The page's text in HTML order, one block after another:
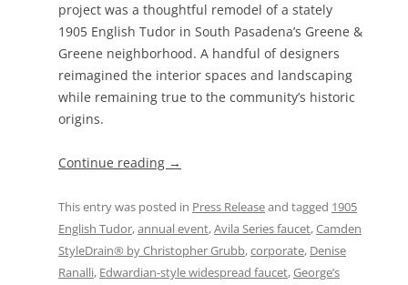
project was a thoughtful remodel of a stately
1905 English Tudor in South Pasadena’s Greene &
Greene neighborhood. A handful of designers
reimagined the interior spaces and landscaping
while remaining true to the community’s historic
origins.
Continue reading →
This entry was posted in Press Releaseand tagged 1905
English Tudor,annual event,Avila Series faucet,Camden
StyleDrain® by Christopher Grubb,corporate, Denise
Ranalli, Edwardian-style widespread faucet,George’s